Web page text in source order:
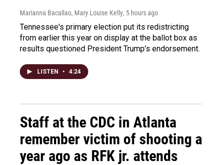
Marianna Bacallao, Mary Louise Kelly, 5 hours ago
Tennessee's primary election put its redistricting
from earlier this year on display at the ballot box as
results questioned President Trump's endorsement.
LISTEN • 4:24
Staff at the CDC in Atlanta
remember victim of shooting a
year ago as RFK jr. attends